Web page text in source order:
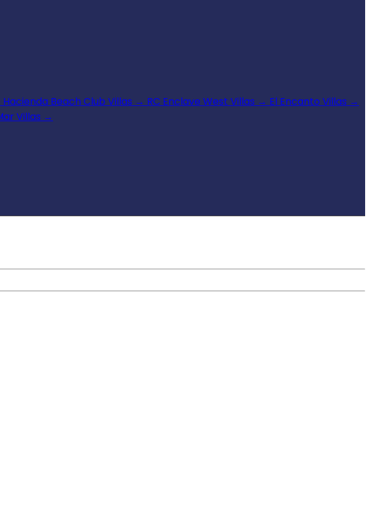
Hacienda Beach Club Villas → RC Enclave West Villas → El Encanto Villas →
Villas →